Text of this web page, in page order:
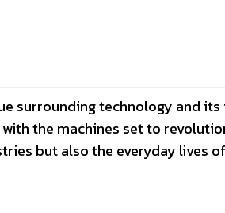
surrounding technology and
the machines set to
but also the everyday lives